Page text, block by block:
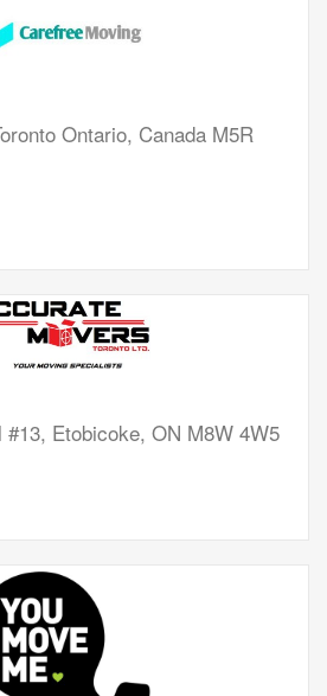
Ontario, Canada M5R
Etobicoke, ON M8W 4W5